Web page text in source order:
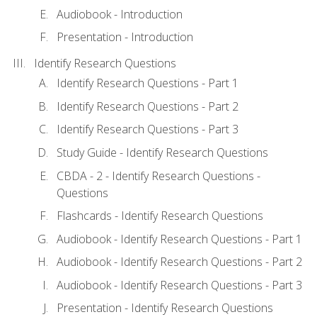
Audiobook - Introduction
Presentation - Introduction
Identify Research Questions
Identify Research Questions - Part 1
Identify Research Questions - Part 2
Identify Research Questions - Part 3
Study Guide - Identify Research Questions
CBDA - 2 - Identify Research Questions -
Questions
Flashcards - Identify Research Questions
Audiobook - Identify Research Questions - Part 1
Audiobook - Identify Research Questions - Part 2
Audiobook - Identify Research Questions - Part 3
Presentation - Identify Research Questions